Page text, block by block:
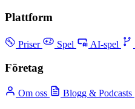
Plattform
Priser Spel AI-spel
Företag
Om oss Blogg & Podcasts